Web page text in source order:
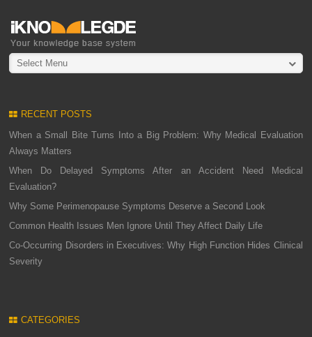
Select Menu
RECENT POSTS
When a Small Bite Turns Into a Big Problem: Why Medical Evaluation
Always Matters
When Do Delayed Symptoms After an Accident Need Medical
Evaluation?
Why Some Perimenopause Symptoms Deserve a Second Look
Common Health Issues Men Ignore Until They Affect Daily Life
Co-Occurring Disorders in Executives: Why High Function Hides Clinical
Severity
CATEGORIES